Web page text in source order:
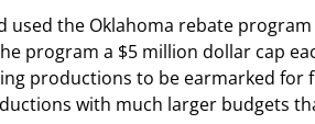
used the Oklahoma rebate
program a $5 million dollar cap
productions to be earmarked
with much larger budgets